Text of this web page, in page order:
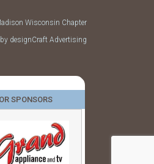
Wisconsin Chapter
designCraft Advertising
SPONSORS